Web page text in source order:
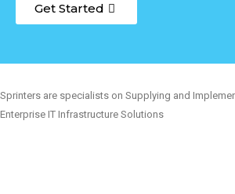
Get Started
Sprinters are specialists on Supplying and
Enterprise IT Infrastructure Solutions